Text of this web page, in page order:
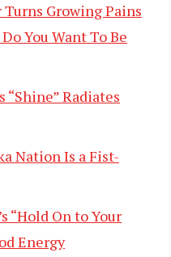
Growing Pains
You Want To Be
“Shine” Radiates
Nation Is a Fist-
“Hold On to Your
Energy